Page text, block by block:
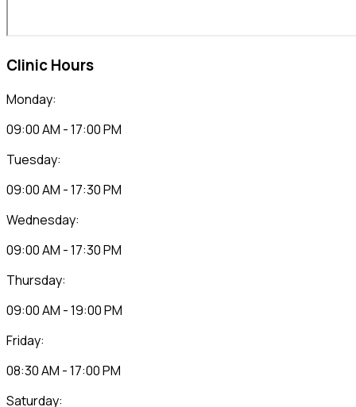
Clinic Hours
Monday:
09:00 AM - 17:00 PM
Tuesday:
09:00 AM - 17:30 PM
Wednesday:
09:00 AM - 17:30 PM
Thursday:
09:00 AM - 19:00 PM
Friday:
08:30 AM - 17:00 PM
Saturday: